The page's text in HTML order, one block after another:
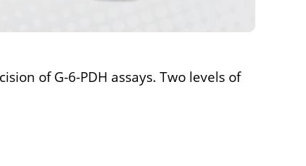
of G-6-PDH assays. Two levels of